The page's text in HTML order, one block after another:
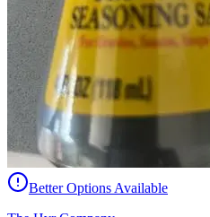
Better Options Available